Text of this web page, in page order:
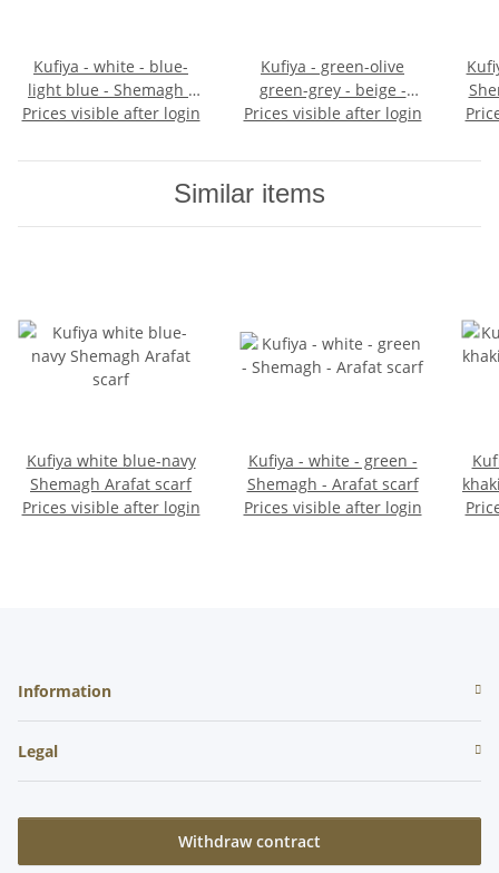
Kufiya - white - blue-
light blue - Shemagh -
Arafat scarf
Prices visible after login
Kufiya - green-olive
green-grey - beige -
Shemagh - Arafat scarf
Prices visible after login
Similar items
Kufiya white blue-navy
Shemagh Arafat scarf
Prices visible after login
Kufiya - white - green -
Shemagh - Arafat scarf
Prices visible after login
Information
Legal
Withdraw contract